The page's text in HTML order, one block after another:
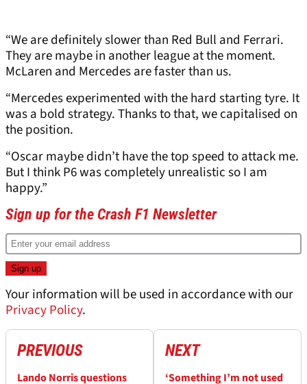
“We are definitely slower than Red Bull and Ferrari.
They are maybe in another league at the moment.
McLaren and Mercedes are faster than us.
“Mercedes experimented with the hard starting tyre. It
was a bold strategy. Thanks to that, we capitalised on
the position.
“Oscar maybe didn’t have the top speed to attack me.
But I think P6 was completely unrealistic so I am
happy.”
Sign up for the Crash F1 Newsletter
Your information will be used in accordance with our
Privacy Policy.
PREVIOUS
Lando Norris questions
NEXT
‘Something I’m not used